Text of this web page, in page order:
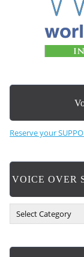
Reserve your
VOICE OVER